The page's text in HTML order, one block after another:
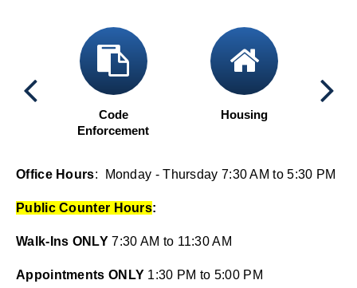
in new window)
clipboard
Code
Enforcement
home
Housing
Office Hours: Monday - Thursday 7:30 AM to 5:30 PM
Public Counter Hours:
Walk-Ins ONLY7:30 AM to 11:30 AM
Appointments ONLY 1:30 PM to 5:00 PM